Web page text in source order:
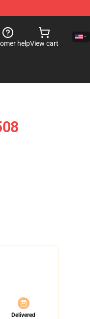
helpView cart
Delivered